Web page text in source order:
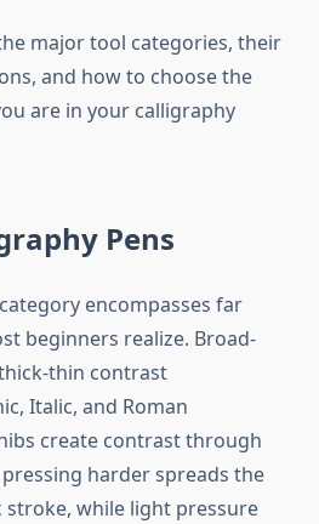
major tool categories, their
and how to choose the
are in your calligraphy
Pens
category encompasses far
beginners realize. Broad-
thin contrast
Italic, and Roman
create contrast through
harder spreads the
while light pressure